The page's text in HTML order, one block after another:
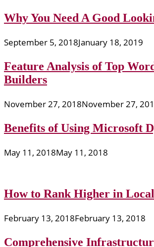
Why You Need A Good
September 5, 2018January 18, 2019
Feature Analysis of Top
Builders
November 27, 2018November 27,
Benefits of Using Microsoft
May 11, 2018May 11, 2018
How to Rank Higher in
February 13, 2018February 13, 2018
Comprehensive